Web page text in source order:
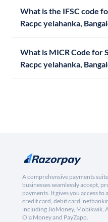
What is the IFSC code
Racpc yelahanka,
What is MICR Code for
Racpc yelahanka,
A comprehensive payments
businesses seamlessly accept,
payments. It gives you access
credit card, debit card,
including JioMoney, Mobikwik,
Ola Money and PayZapp.